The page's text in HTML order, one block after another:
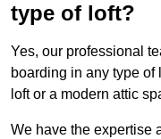
type of loft?
Yes, our professional
boarding in any type of
loft or a modern attic
We have the expertise